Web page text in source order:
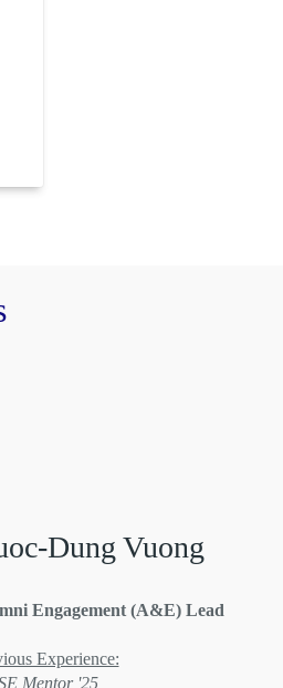
Dung Vuong
Engagement (A&E) Lead
Experience:
Mentor '25